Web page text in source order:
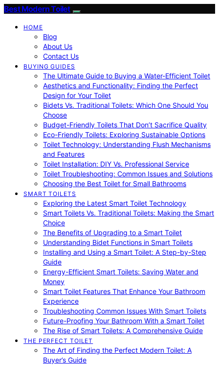
Best Modern Toilet
HOME
Blog
About Us
Contact Us
BUYING GUIDES
The Ultimate Guide to Buying a Water-Efficient Toilet
Aesthetics and Functionality: Finding the Perfect
Design for Your Toilet
Bidets Vs. Traditional Toilets: Which One Should You
Choose
Budget-Friendly Toilets That Don’t Sacrifice Quality
Eco-Friendly Toilets: Exploring Sustainable Options
Toilet Technology: Understanding Flush Mechanisms
and Features
Toilet Installation: DIY Vs. Professional Service
Toilet Troubleshooting: Common Issues and Solutions
Choosing the Best Toilet for Small Bathrooms
SMART TOILETS
Exploring the Latest Smart Toilet Technology
Smart Toilets Vs. Traditional Toilets: Making the Smart
Choice
The Benefits of Upgrading to a Smart Toilet
Understanding Bidet Functions in Smart Toilets
Installing and Using a Smart Toilet: A Step-by-Step
Guide
Energy-Efficient Smart Toilets: Saving Water and
Money
Smart Toilet Features That Enhance Your Bathroom
Experience
Troubleshooting Common Issues With Smart Toilets
Future-Proofing Your Bathroom With a Smart Toilet
The Rise of Smart Toilets: A Comprehensive Guide
THE PERFECT TOILET
The Art of Finding the Perfect Modern Toilet: A
Buyer’s Guide